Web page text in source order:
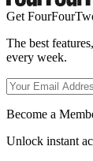
Get
The best
every week.
Become a
Unlock instant